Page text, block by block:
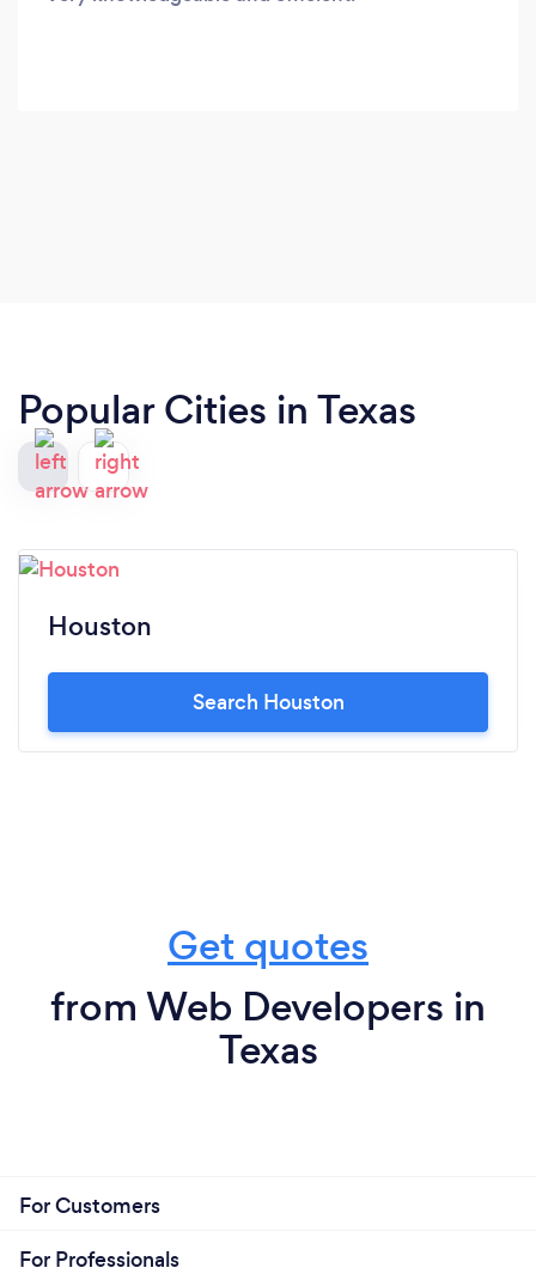
Popular Cities in Texas
Houston
Search Houston
Get quotes
from Web Developers in
Texas
For Customers
For Professionals